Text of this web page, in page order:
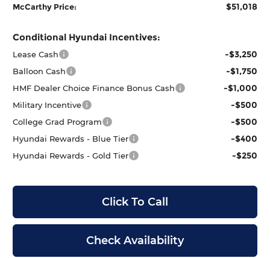
McCarthy Price: $51,018
Conditional Hyundai Incentives:
Lease Cash -$3,250
Balloon Cash -$1,750
HMF Dealer Choice Finance Bonus Cash -$1,000
Military Incentive -$500
College Grad Program -$500
Hyundai Rewards - Blue Tier -$400
Hyundai Rewards - Gold Tier -$250
Click To Call
Check Availability